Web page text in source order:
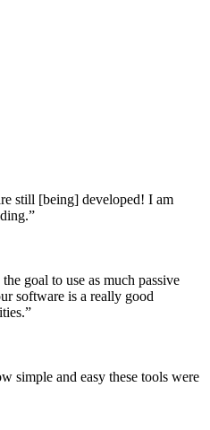
still [being] developed! I am
goal to use as much passive
software is a really good
simple and easy these tools were